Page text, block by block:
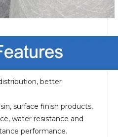
better
surface finish products,
water resistance and
performance.